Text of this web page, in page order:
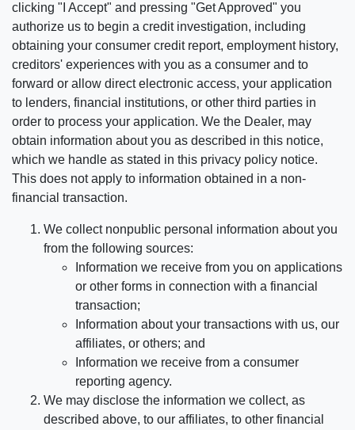
clicking "I Accept" and pressing "Get Approved" you
authorize us to begin a credit investigation, including
obtaining your consumer credit report, employment history,
creditors' experiences with you as a consumer and to
forward or allow direct electronic access, your application
to lenders, financial institutions, or other third parties in
order to process your application. We the Dealer, may
obtain information about you as described in this notice,
which we handle as stated in this privacy policy notice.
This does not apply to information obtained in a non-
financial transaction.
We collect nonpublic personal information about you
from the following sources:
Information we receive from you on applications
or other forms in connection with a financial
transaction;
Information about your transactions with us, our
affiliates, or others; and
Information we receive from a consumer
reporting agency.
We may disclose the information we collect, as
described above, to our affiliates, to other financial